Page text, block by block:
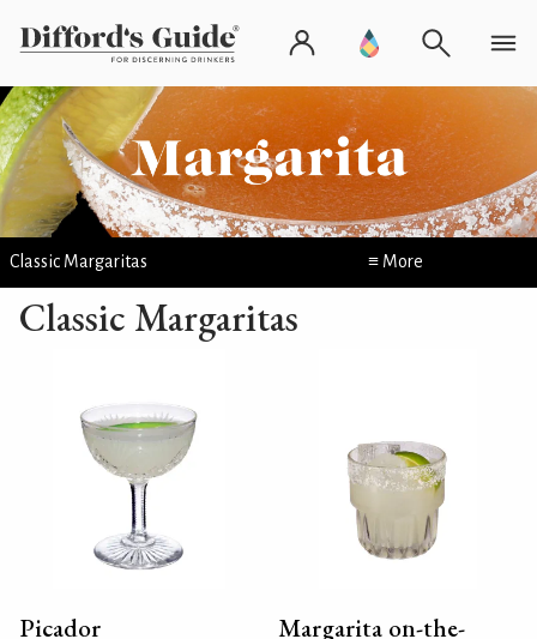
Classic Margaritas ≡ More
Classic Margaritas
Picador
Margarita on-the-